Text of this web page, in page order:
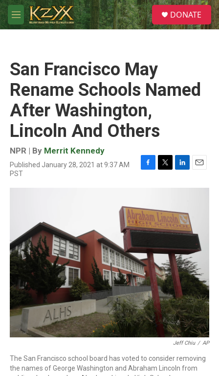
Skip to main content
M
e
S
e
a
DONATE
San Francisco May
Rename Schools Named
After Washington,
Lincoln And Others
NPR | By Merrit Kennedy
Published January 28, 2021 at 9:37 AM
PST
F
b
o
o
k
T
t
e
r
L
e
d
I
n
E
a
Jeff Chiu / AP
The San Francisco school board has voted to consider removing
the names of George Washington and Abraham Lincoln from